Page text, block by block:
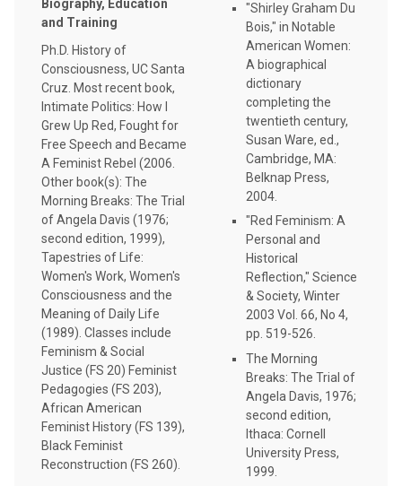
Biography, Education
and Training
Ph.D. History of
Consciousness, UC Santa
Cruz. Most recent book,
Intimate Politics: How I
Grew Up Red, Fought for
Free Speech and Became
A Feminist Rebel (2006.
Other book(s): The
Morning Breaks: The Trial
of Angela Davis (1976;
second edition, 1999),
Tapestries of Life:
Women's Work, Women's
Consciousness and the
Meaning of Daily Life
(1989). Classes include
Feminism & Social
Justice (FS 20) Feminist
Pedagogies (FS 203),
African American
Feminist History (FS 139),
Black Feminist
Reconstruction (FS 260).
"Shirley Graham Du
Bois," in Notable
American Women:
A biographical
dictionary
completing the
twentieth century,
Susan Ware, ed.,
Cambridge, MA:
Belknap Press,
2004.
"Red Feminism: A
Personal and
Historical
Reflection," Science
& Society, Winter
2003 Vol. 66, No 4,
pp. 519-526.
The Morning
Breaks: The Trial of
Angela Davis, 1976;
second edition,
Ithaca: Cornell
University Press,
1999.